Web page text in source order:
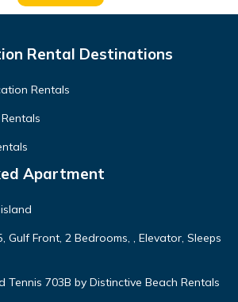
Rental Destinations
Rentals
Apartment
Gulf Front, 2 Bedrooms, , Elevator, Sleeps
Tennis 703B by Distinctive Beach Rentals